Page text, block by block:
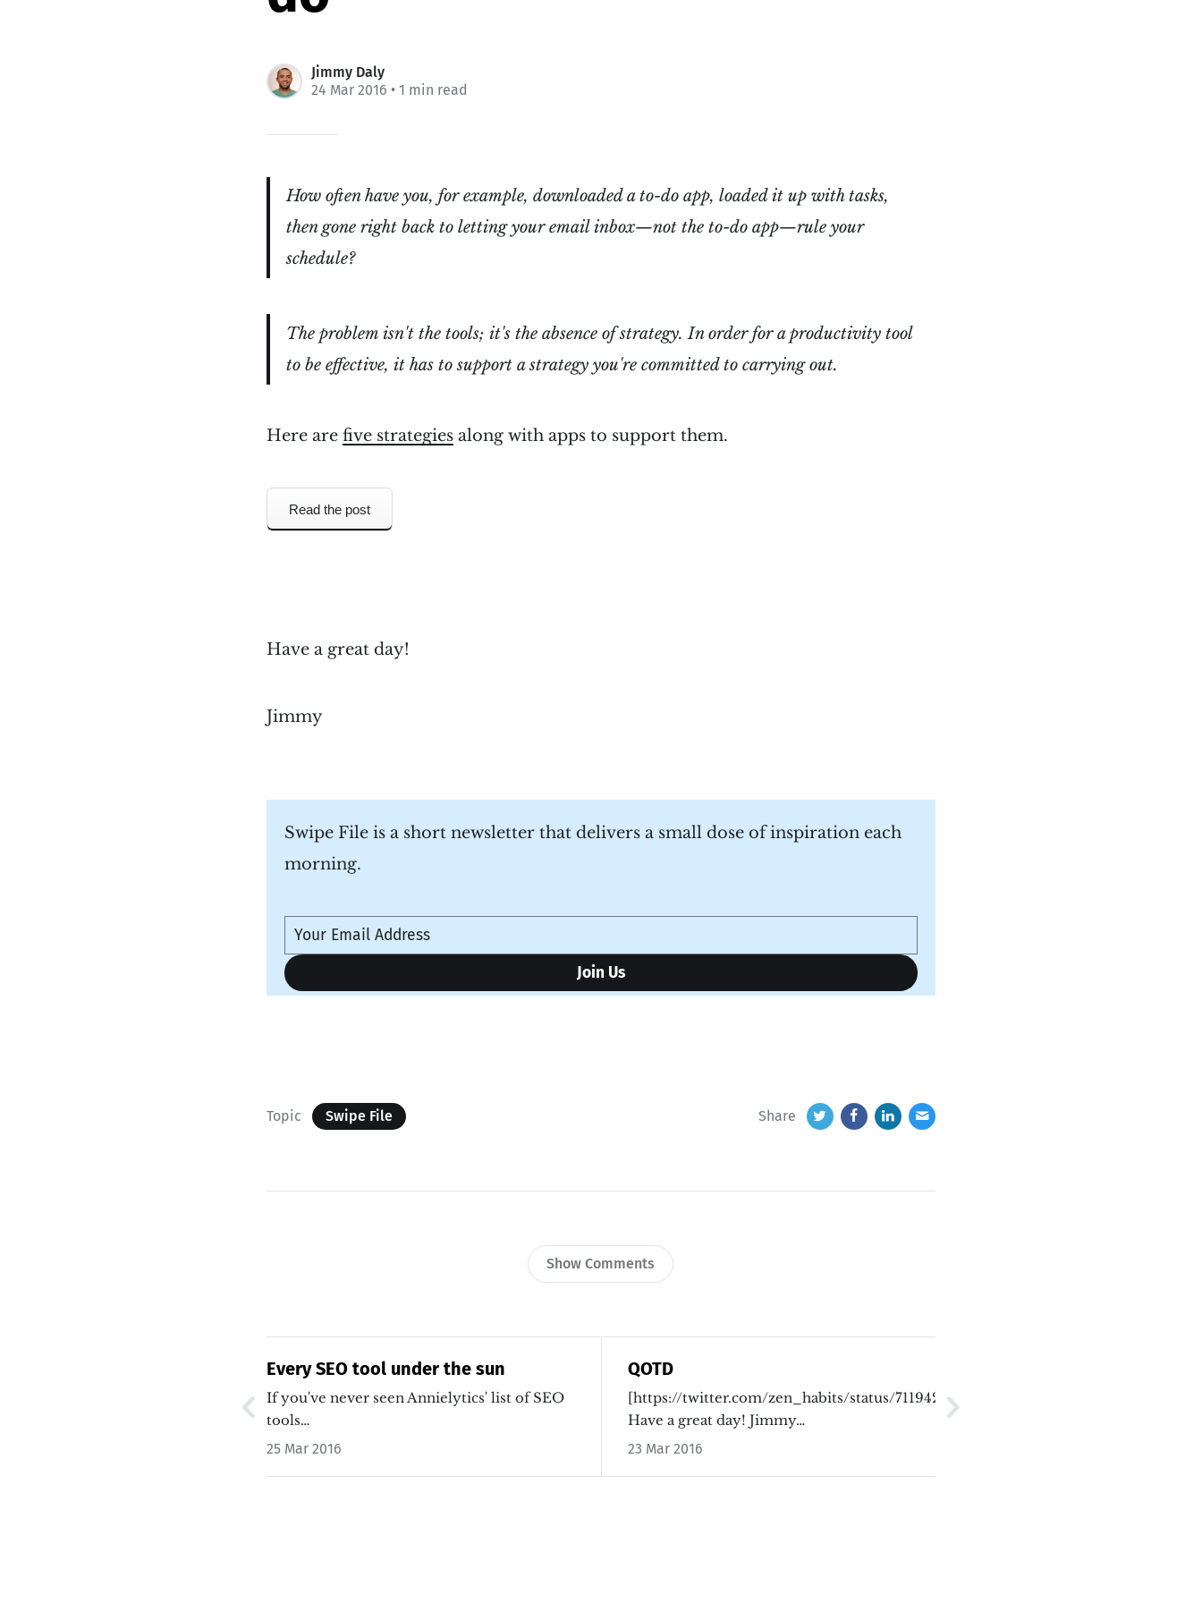
Jimmy Daly
24 Mar 2016 • 1 min read
How often have you, for example, downloaded a to-do app, loaded it up with tasks,
then gone right back to letting your email inbox—not the to-do app—rule your
schedule?
The problem isn't the tools; it's the absence of strategy. In order for a productivity tool
to be effective, it has to support a strategy you're committed to carrying out.
Here arefive strategies along with apps to support them.
Read the post
Have a great day!
Jimmy
Swipe File is a short newsletter that delivers a small dose of inspiration each
morning.
Share
Topic Swipe File
Show Comments
Every SEO tool under the sun
If you've never seen Annielytics' list of SEO
tools…
25 Mar 2016
QOTD
[https://twitter.com/zen_habits/status/711942880957313028]
Have a great day! Jimmy…
23 Mar 2016